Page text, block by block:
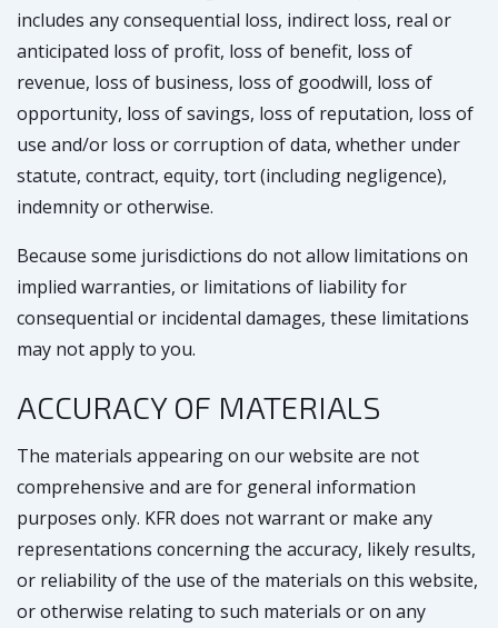
includes any consequential loss, indirect loss, real or
anticipated loss of profit, loss of benefit, loss of
revenue, loss of business, loss of goodwill, loss of
opportunity, loss of savings, loss of reputation, loss of
use and/or loss or corruption of data, whether under
statute, contract, equity, tort (including negligence),
indemnity or otherwise.
Because some jurisdictions do not allow limitations on
implied warranties, or limitations of liability for
consequential or incidental damages, these limitations
may not apply to you.
ACCURACY OF MATERIALS
The materials appearing on our website are not
comprehensive and are for general information
purposes only. KFR does not warrant or make any
representations concerning the accuracy, likely results,
or reliability of the use of the materials on this website,
or otherwise relating to such materials or on any